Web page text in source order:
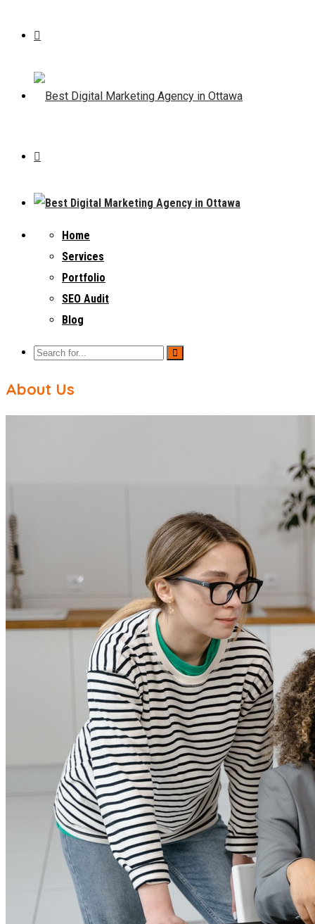
Home
Services
Portfolio
SEO Audit
Blog
About Us